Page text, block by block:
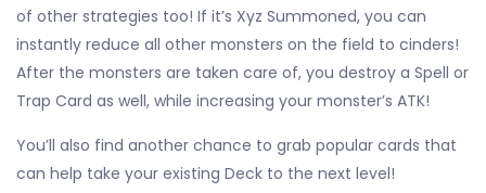
of other strategies too! If it’s Xyz Summoned, you can
instantly reduce all other monsters on the field to cinders!
After the monsters are taken care of, you destroy a Spell or
Trap Card as well, while increasing your monster’s ATK!
You’ll also find another chance to grab popular cards that
can help take your existing Deck to the next level!